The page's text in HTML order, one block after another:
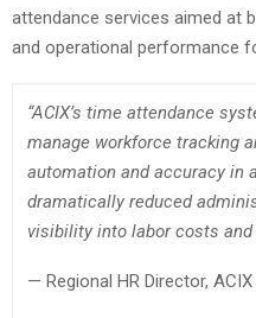
attendance services aimed at
and operational performance
“ACIX’s time attendance
manage workforce tracking
automation and accuracy in
dramatically reduced
visibility into labor costs and
— Regional HR Director,